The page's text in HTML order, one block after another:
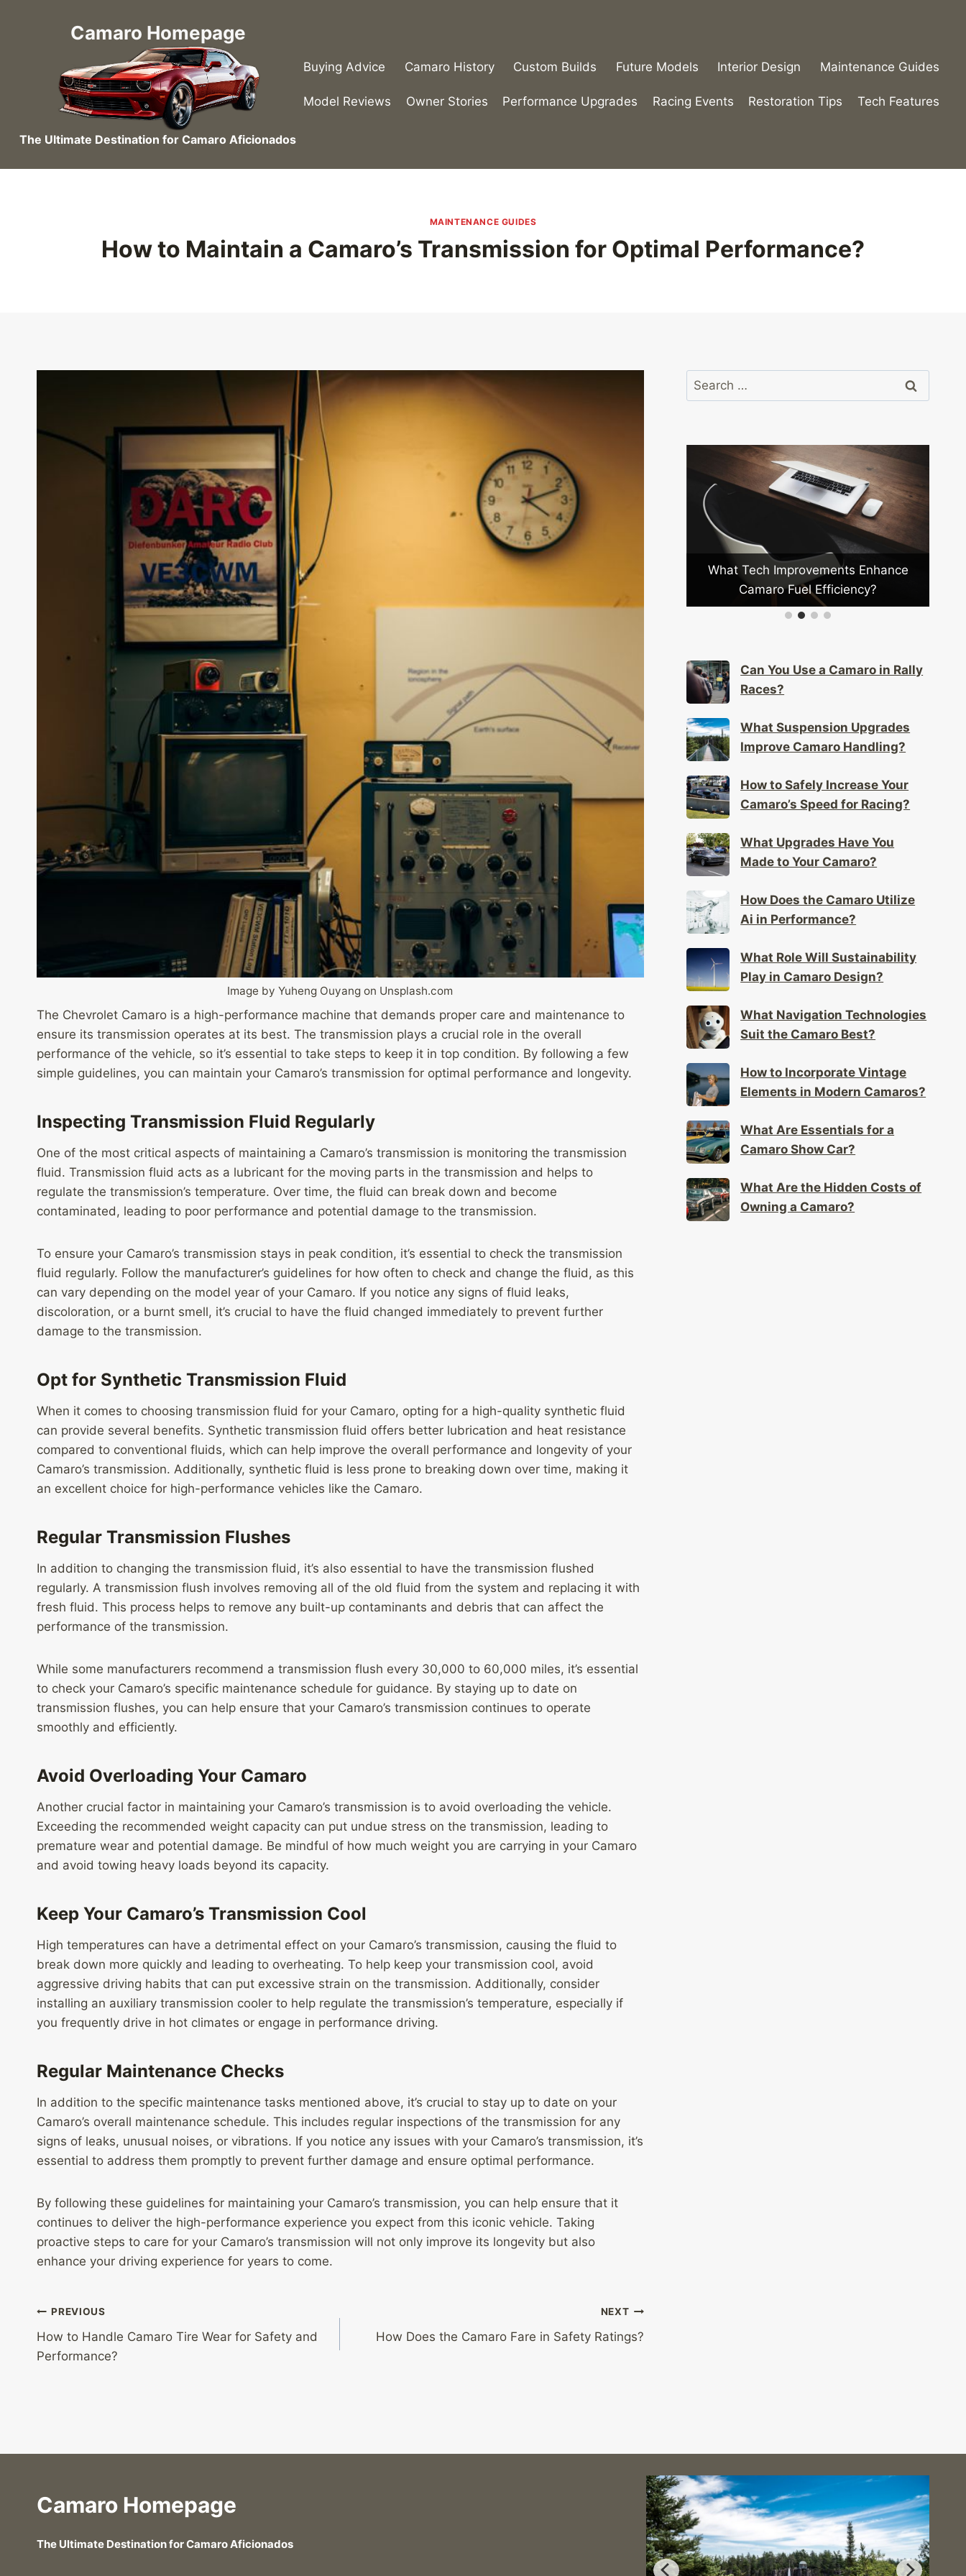
Camaro Homepage
The Ultimate Destination for Camaro Aficionados
Buying Advice Camaro History Custom Builds Future Models Interior Design Maintenance Guides
Model Reviews Owner Stories Performance Upgrades Racing Events Restoration Tips Tech Features
MAINTENANCE GUIDES
How to Maintain a Camaro’s Transmission for Optimal Performance?
Image by Yuheng Ouyang on Unsplash.com
The Chevrolet Camaro is a high-performance machine that demands proper care and maintenance to
ensure its transmission operates at its best. The transmission plays a crucial role in the overall
performance of the vehicle, so it’s essential to take steps to keep it in top condition. By following a few
simple guidelines, you can maintain your Camaro’s transmission for optimal performance and longevity.
Inspecting Transmission Fluid Regularly
One of the most critical aspects of maintaining a Camaro’s transmission is monitoring the transmission
fluid. Transmission fluid acts as a lubricant for the moving parts in the transmission and helps to
regulate the transmission’s temperature. Over time, the fluid can break down and become
contaminated, leading to poor performance and potential damage to the transmission.
To ensure your Camaro’s transmission stays in peak condition, it’s essential to check the transmission
fluid regularly. Follow the manufacturer’s guidelines for how often to check and change the fluid, as this
can vary depending on the model year of your Camaro. If you notice any signs of fluid leaks,
discoloration, or a burnt smell, it’s crucial to have the fluid changed immediately to prevent further
damage to the transmission.
Opt for Synthetic Transmission Fluid
When it comes to choosing transmission fluid for your Camaro, opting for a high-quality synthetic fluid
can provide several benefits. Synthetic transmission fluid offers better lubrication and heat resistance
compared to conventional fluids, which can help improve the overall performance and longevity of your
Camaro’s transmission. Additionally, synthetic fluid is less prone to breaking down over time, making it
an excellent choice for high-performance vehicles like the Camaro.
Regular Transmission Flushes
In addition to changing the transmission fluid, it’s also essential to have the transmission flushed
regularly. A transmission flush involves removing all of the old fluid from the system and replacing it with
fresh fluid. This process helps to remove any built-up contaminants and debris that can affect the
performance of the transmission.
While some manufacturers recommend a transmission flush every 30,000 to 60,000 miles, it’s essential
to check your Camaro’s specific maintenance schedule for guidance. By staying up to date on
transmission flushes, you can help ensure that your Camaro’s transmission continues to operate
smoothly and efficiently.
Avoid Overloading Your Camaro
Another crucial factor in maintaining your Camaro’s transmission is to avoid overloading the vehicle.
Exceeding the recommended weight capacity can put undue stress on the transmission, leading to
premature wear and potential damage. Be mindful of how much weight you are carrying in your Camaro
and avoid towing heavy loads beyond its capacity.
Keep Your Camaro’s Transmission Cool
High temperatures can have a detrimental effect on your Camaro’s transmission, causing the fluid to
break down more quickly and leading to overheating. To help keep your transmission cool, avoid
aggressive driving habits that can put excessive strain on the transmission. Additionally, consider
installing an auxiliary transmission cooler to help regulate the transmission’s temperature, especially if
you frequently drive in hot climates or engage in performance driving.
Regular Maintenance Checks
In addition to the specific maintenance tasks mentioned above, it’s crucial to stay up to date on your
Camaro’s overall maintenance schedule. This includes regular inspections of the transmission for any
signs of leaks, unusual noises, or vibrations. If you notice any issues with your Camaro’s transmission, it’s
essential to address them promptly to prevent further damage and ensure optimal performance.
By following these guidelines for maintaining your Camaro’s transmission, you can help ensure that it
continues to deliver the high-performance experience you expect from this iconic vehicle. Taking
proactive steps to care for your Camaro’s transmission will not only improve its longevity but also
enhance your driving experience for years to come.
Post
navigation
PREVIOUS
How to Handle Camaro Tire Wear for Safety and
Performance?
NEXT
How Does the Camaro Fare in Safety Ratings?
Search
for:
How Does the Season Affect Camaro
What Tech Improvements Enhance
Camaro Fuel Efficiency?
Can You Use a Camaro in Rally
Races?
What Suspension Upgrades
Improve Camaro Handling?
How to Safely Increase Your
Camaro’s Speed for Racing?
What Upgrades Have You
Made to Your Camaro?
How Does the Camaro Utilize
Ai in Performance?
What Role Will Sustainability
Play in Camaro Design?
What Navigation Technologies
Suit the Camaro Best?
How to Incorporate Vintage
Elements in Modern Camaros?
What Are Essentials for a
Camaro Show Car?
What Are the Hidden Costs of
Owning a Camaro?
Camaro Homepage
The Ultimate Destination for Camaro Aficionados